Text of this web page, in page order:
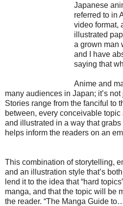
Japanese
referred to in
video format,
illustrated
a grown man
and I have
saying that
Anime and
many audiences in Japan; it’s
Stories range from the fanciful to
between, every conceivable
and illustrated in a way that
helps inform the readers on an
This combination of storytelling,
and an illustration style that’s
lend it to the idea that “hard
manga, and that the topic will be
the reader. “The Manga Guide